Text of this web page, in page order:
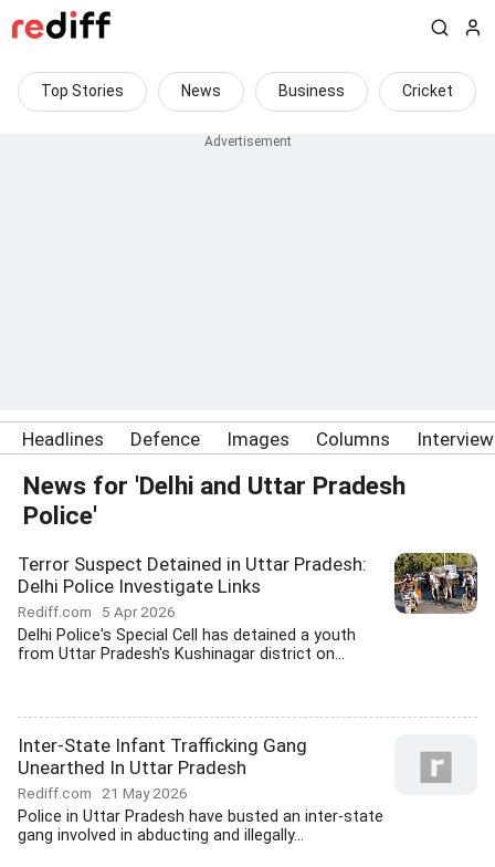
Top Stories News Business Cricket
Headlines Defence Images Columns
News for 'Delhi and Uttar Pradesh
Police'
Terror Suspect Detained in Uttar Pradesh:
Delhi Police Investigate Links
Rediff.com 5 Apr 2026
Delhi Police's Special Cell has detained a youth
from Uttar Pradesh's Kushinagar district on...
Inter-State Infant Trafficking Gang
Unearthed In Uttar Pradesh
Rediff.com 21 May 2026
Police in Uttar Pradesh have busted an inter-state
gang involved in abducting and illegally...